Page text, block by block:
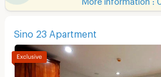
Sino 23 Apartment